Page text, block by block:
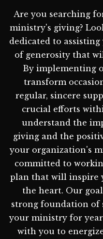
Are you searching
ministry's giving?
dedicated to
of generosity that
By implementing
transform
regular, sincere
crucial efforts
understand the
giving and the
your organization's
committed to
plan that will inspire
the heart. Our
strong foundation of
your ministry for
with you to